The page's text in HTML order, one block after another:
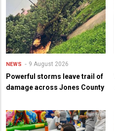
NEWS 9 August 2026
Powerful storms leave trail of
damage across Jones County